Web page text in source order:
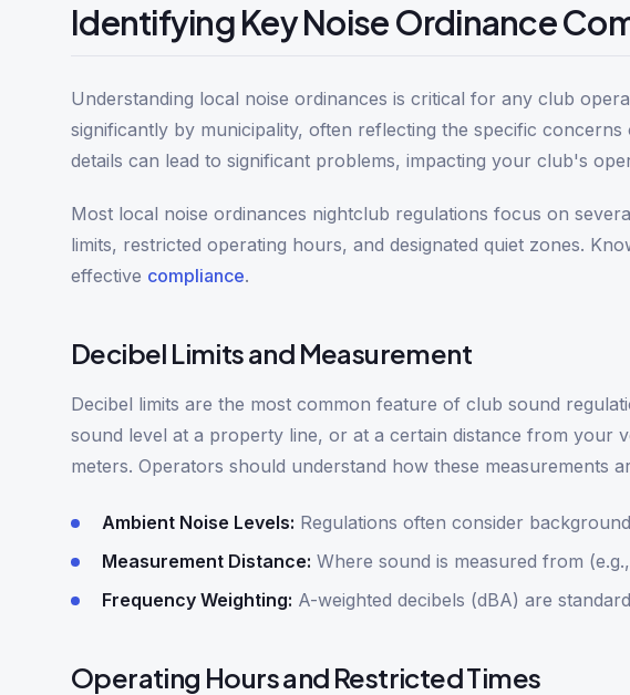
Identifying Key Noise Ordinance
Understanding local noise ordinances is critical for any club
significantly by municipality, often reflecting the specific
details can lead to significant problems, impacting your club's
Most local noise ordinances nightclub regulations focus on
limits, restricted operating hours, and designated quiet zones.
effective compliance.
Decibel Limits and Measurement
Decibel limits are the most common feature of club sound
sound level at a property line, or at a certain distance from your
meters. Operators should understand how these measurements
Ambient Noise Levels: Regulations often consider
Measurement Distance: Where sound is measured from
Frequency Weighting: A-weighted decibels (dBA) are
Operating Hours and Restricted Times